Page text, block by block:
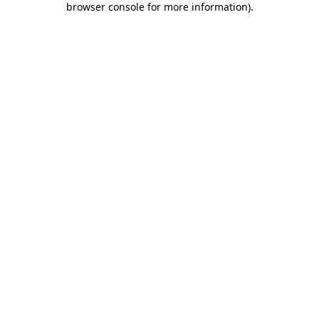
browser console for more information).